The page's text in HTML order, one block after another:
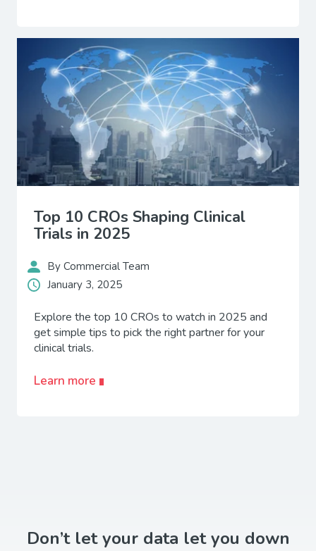
Top 10 CROs Shaping Clinical
Trials in 2025
By Commercial Team
January 3, 2025
Explore the top 10 CROs to watch in 2025 and
get simple tips to pick the right partner for your
clinical trials.
Learn more
Don’t let your data let you down